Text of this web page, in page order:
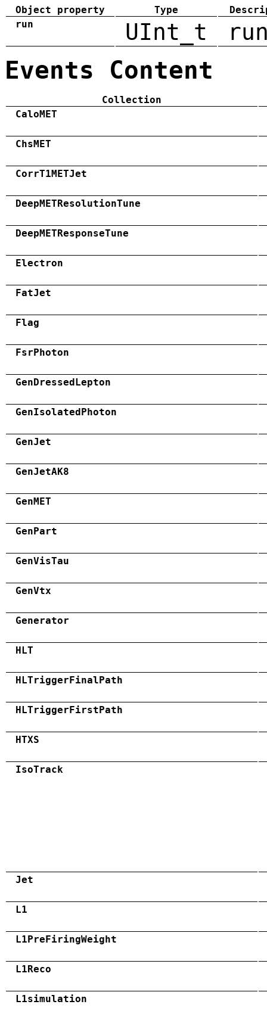
Object property Type
run
UInt_t
Events Content
Collection
CaloMET
ChsMET
CorrT1METJet
DeepMETResolutionTune
DeepMETResponseTune
Electron
FatJet
Flag
FsrPhoton
GenDressedLepton
GenIsolatedPhoton
GenJet
GenJetAK8
GenMET
GenPart
GenVisTau
GenVtx
Generator
HLT
HLTriggerFinalPath
HLTriggerFirstPath
HTXS
IsoTrack
Jet
L1
L1PreFiringWeight
L1Reco
L1simulation